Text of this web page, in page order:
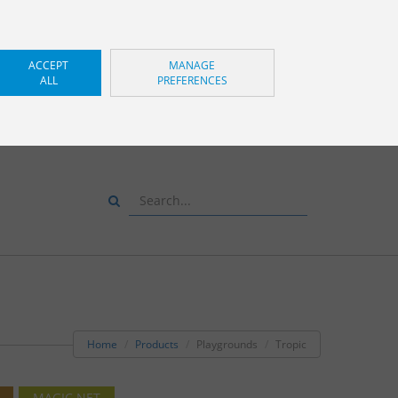
AND WE WILL ADVISE
Home Products Playgrounds Tropic
ACCEPT
ALL
MANAGE
PREFERENCES